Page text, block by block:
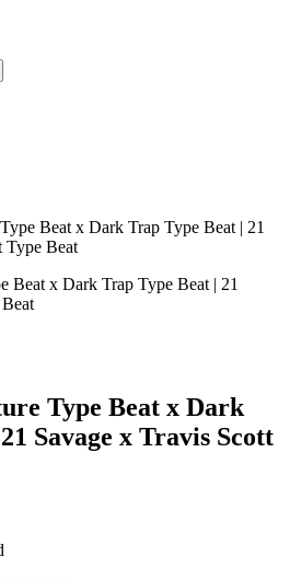
Beat x Dark Trap Type Beat | 21
Type Beat
Type Beat x Dark
Savage x Travis Scott